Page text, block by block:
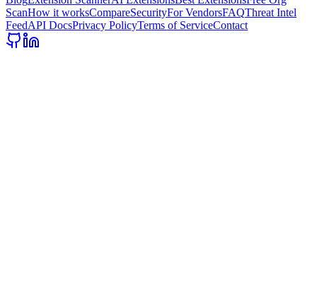
ScanHow it worksCompareSecurityFor VendorsFAQThreat Intel
FeedAPI DocsPrivacy PolicyTerms of ServiceContact